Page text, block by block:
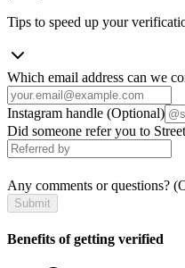
Tips to speed up your
Which email address can we
Instagram handle (Optional)
Did someone refer you to
Any comments or questions?
Submit
Benefits of getting verified